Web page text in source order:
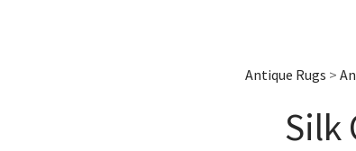
Antique Rugs >
Silk